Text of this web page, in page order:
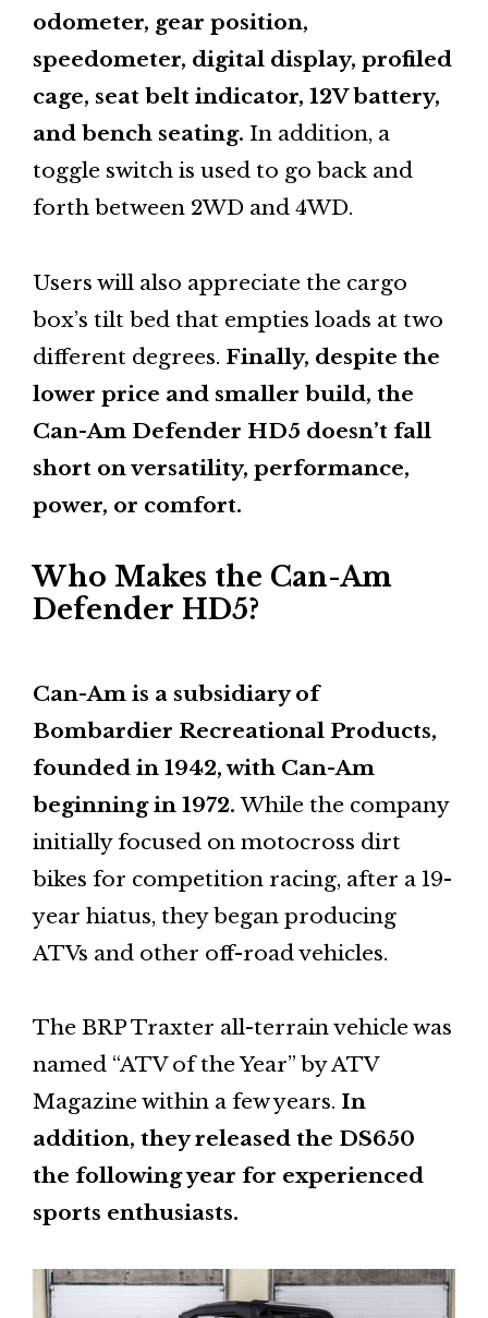
odometer, gear position,
speedometer, digital display, profiled
cage, seat belt indicator, 12V battery,
and bench seating. In addition, a
toggle switch is used to go back and
forth between 2WD and 4WD.
Users will also appreciate the cargo
box’s tilt bed that empties loads at two
different degrees. Finally, despite the
lower price and smaller build, the
Can-Am Defender HD5 doesn’t fall
short on versatility, performance,
power, or comfort.
Who Makes the Can-Am
Defender HD5?
Can-Am is a subsidiary of
Bombardier Recreational Products,
founded in 1942, with Can-Am
beginning in 1972.While the company
initially focused on motocross dirt
bikes for competition racing, after a 19-
year hiatus, they began producing
ATVs and other off-road vehicles.
The BRP Traxter all-terrain vehicle was
named “ATV of the Year” by ATV
Magazine within a few years. In
addition, they released the DS650
the following year for experienced
sports enthusiasts.